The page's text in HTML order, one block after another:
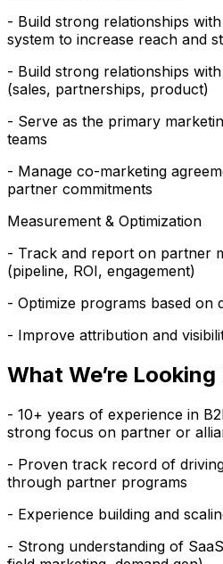
- Build strong relationships
system to increase reach and
- Build strong relationships
(sales, partnerships, product)
- Serve as the primary
teams
- Manage co-marketing
partner commitments
Measurement & Optimization
- Track and report on partner
(pipeline, ROI, engagement)
- Optimize programs based on
- Improve attribution and
What We’re Looking
- 10+ years of experience in
strong focus on partner or
- Proven track record of
through partner programs
- Experience building and
- Strong understanding of